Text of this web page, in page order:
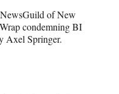
of New
condemning BI
Axel Springer.